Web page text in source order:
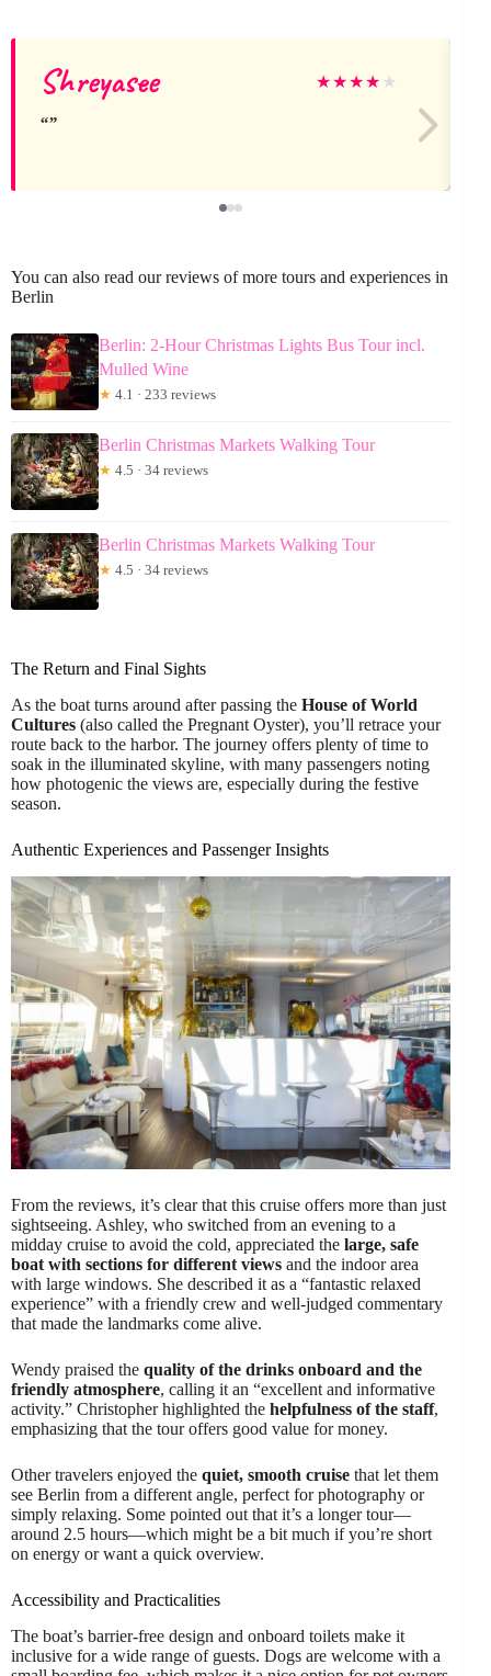
Shreyasee ★★★★ ★
You can also read our reviews of more tours and experiences in
Berlin
Berlin: 2-Hour Christmas Lights Bus Tour incl.
Mulled Wine
★ 4.1 · 233 reviews
Berlin Christmas Markets Walking Tour
★ 4.5 · 34 reviews
Berlin Christmas Markets Walking Tour
★ 4.5 · 34 reviews
The Return and Final Sights
As the boat turns around after passing the House of World
Cultures (also called the Pregnant Oyster), you’ll retrace your
route back to the harbor. The journey offers plenty of time to
soak in the illuminated skyline, with many passengers noting
how photogenic the views are, especially during the festive
season.
Authentic Experiences and Passenger Insights
From the reviews, it’s clear that this cruise offers more than just
sightseeing. Ashley, who switched from an evening to a
midday cruise to avoid the cold, appreciated the large, safe
boat with sections for different views and the indoor area
with large windows. She described it as a “fantastic relaxed
experience” with a friendly crew and well-judged commentary
that made the landmarks come alive.
Wendy praised the quality of the drinks onboard and the
friendly atmosphere, calling it an “excellent and informative
activity.” Christopher highlighted the helpfulness of the staff,
emphasizing that the tour offers good value for money.
Other travelers enjoyed the quiet, smooth cruise that let them
see Berlin from a different angle, perfect for photography or
simply relaxing. Some pointed out that it’s a longer tour—
around 2.5 hours—which might be a bit much if you’re short
on energy or want a quick overview.
Accessibility and Practicalities
The boat’s barrier-free design and onboard toilets make it
inclusive for a wide range of guests. Dogs are welcome with a